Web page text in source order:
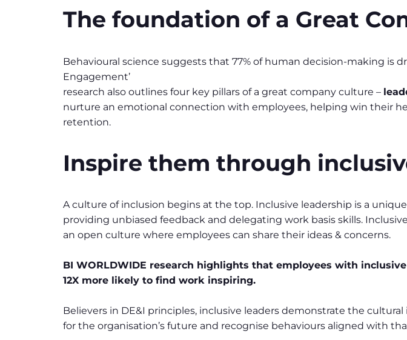
The foundation of a Great
Behavioural science suggests that 77% of human decision-making is
Engagement’
research also outlines four key pillars of a great company culture –
nurture an emotional connection with employees, helping win their
retention.
Inspire them through
A culture of inclusion begins at the top. Inclusive leadership is a
providing unbiased feedback and delegating work basis skills.
an open culture where employees can share their ideas & concerns.
BI WORLDWIDE research highlights that employees with
12X more likely to find work inspiring.
Believers in DE&I principles, inclusive leaders demonstrate the
for the organisation’s future and recognise behaviours aligned with